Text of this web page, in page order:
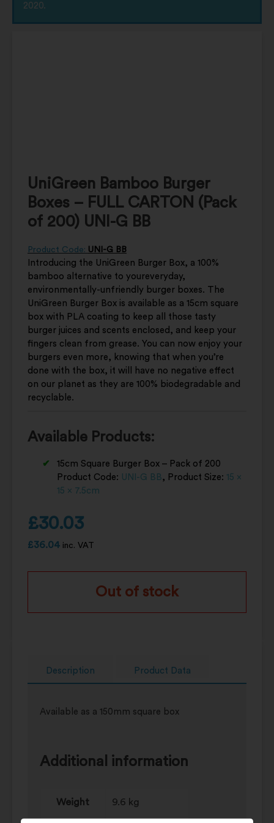
2020.
UniGreen Bamboo Burger
Boxes – FULL CARTON (Pack
of 200) UNI-G BB
Product Code: UNI-G BB
Introducing the UniGreen Burger Box, a 100%
bamboo alternative to youreveryday,
environmentally-unfriendly burger boxes. The
UniGreen Burger Box is available as a 15cm square
box with PLA coating to keep all those tasty
burger juices and scents enclosed, and keep your
fingers clean from grease. You can now enjoy your
burgers even more, knowing that when you’re
done with the box, it will have no negative effect
on our planet as they are 100% biodegradable and
recyclable.
Available Products:
15cm Square Burger Box – Pack of 200
Product Code: UNI-G BB, Product Size: 15 x
15 x 7.5cm
£30.03
£36.04 inc. VAT
Out of stock
Description Product Data
Available as a 150mm square box
Additional information
Weight 9.6 kg